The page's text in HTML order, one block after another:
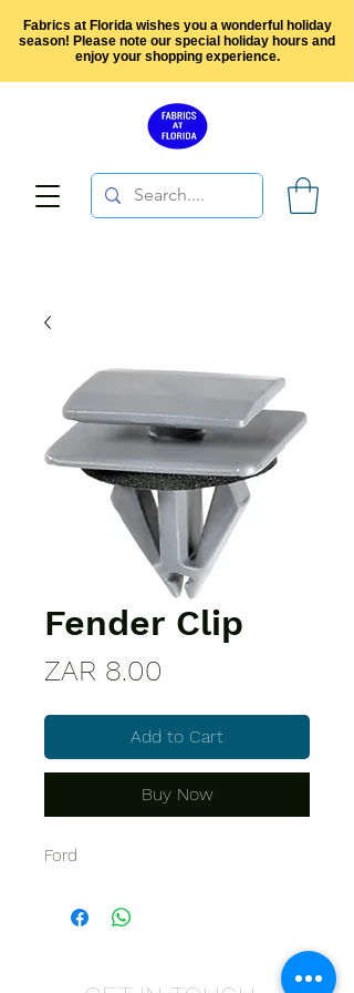
Fabrics at Florida wishes you a wonderful holiday
season! Please note our special holiday hours and
enjoy your shopping experience.
Fender Clip
ZAR 8.00
Add to Cart
Buy Now
Ford